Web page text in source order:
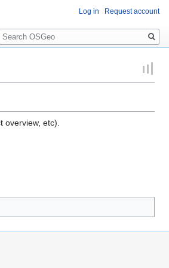
etc).
Log in Request account